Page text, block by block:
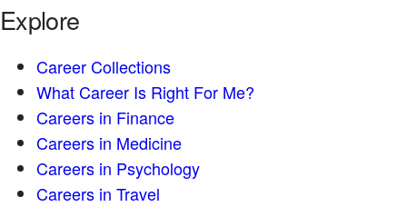
Explore
Career Collections
What Career Is Right For Me?
Careers in Finance
Careers in Medicine
Careers in Psychology
Careers in Travel